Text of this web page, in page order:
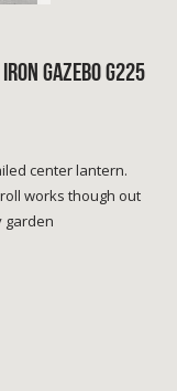
GAZEBO G225
center lantern.
works though out
garden